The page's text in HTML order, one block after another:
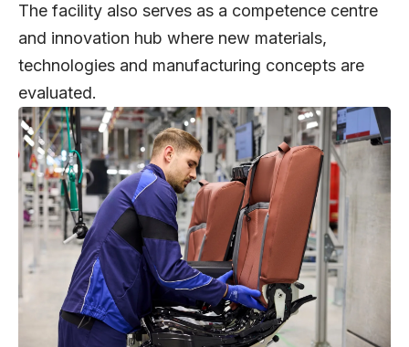
The facility also serves as a competence centre
and innovation hub where new materials,
technologies and manufacturing concepts are
evaluated.